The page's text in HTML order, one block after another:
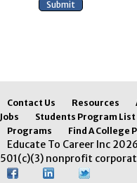
Contact Us Resources
Jobs
Students Program List
Programs
Find A College
Educate To Career Inc
501(c)(3) nonprofit